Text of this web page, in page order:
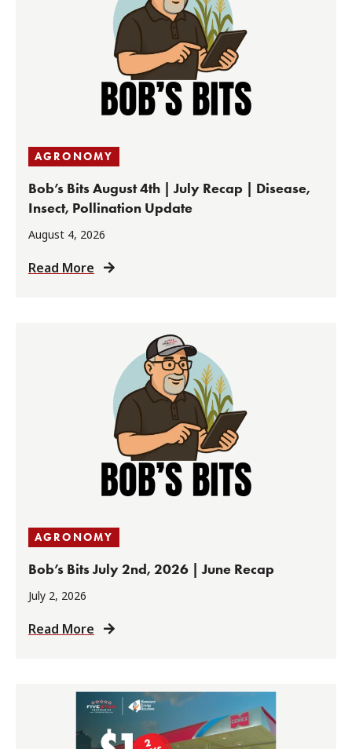
AGRONOMY
Bob’s Bits August 4th | July Recap | Disease,
Insect, Pollination Update
August 4, 2026
Read More
AGRONOMY
Bob’s Bits July 2nd, 2026 | June Recap
July 2, 2026
Read More